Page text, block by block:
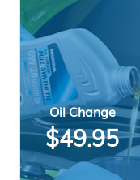
Oil Change
$49.95